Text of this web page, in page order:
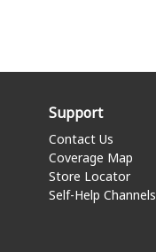
Support
Contact Us
Coverage Map
Store Locator
Self-Help Channels